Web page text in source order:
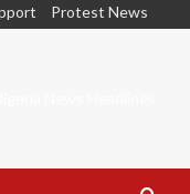
Protest News